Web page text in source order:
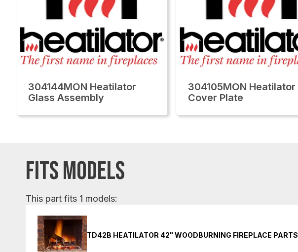
304144MON Heatilator
Glass Assembly
304105MON Heatilator
Cover Plate
FITS MODELS
This part fits 1 models:
TD42B HEATILATOR 42" WOODBURNING FIREPLACE PARTS